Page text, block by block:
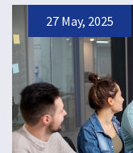
27 May, 2025